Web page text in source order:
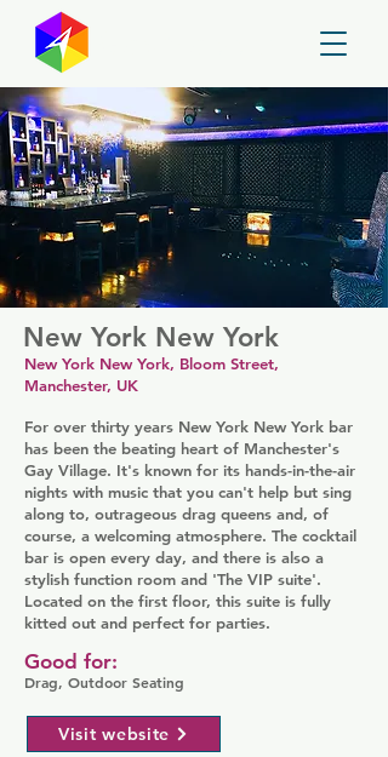
New York New York
New York New York, Bloom Street,
Manchester, UK
For over thirty years New York New York bar
has been the beating heart of Manchester's
Gay Village. It's known for its hands-in-the-air
nights with music that you can't help but sing
along to, outrageous drag queens and, of
course, a welcoming atmosphere. The cocktail
bar is open every day, and there is also a
stylish function room and 'The VIP suite'.
Located on the first floor, this suite is fully
kitted out and perfect for parties.
Drag, Outdoor Seating
Good for:
Visit website